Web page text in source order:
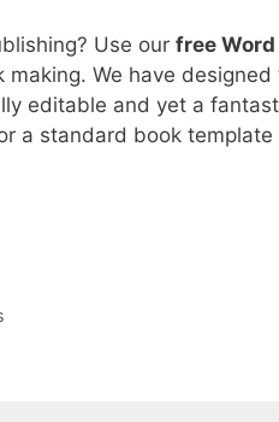
Use our free Word
We have
editable and yet a
a standard book